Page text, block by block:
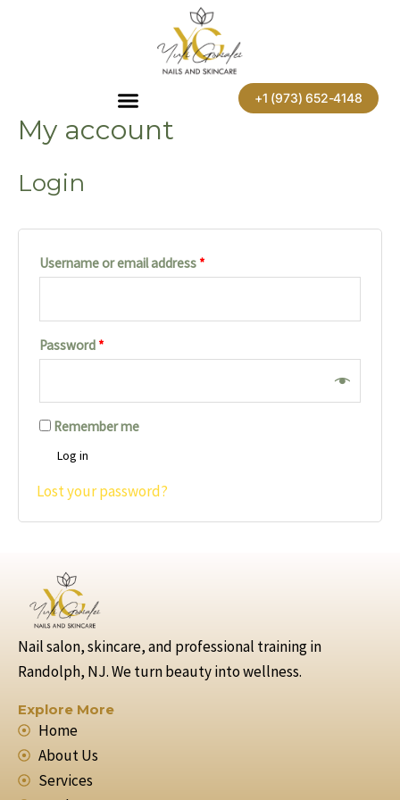
+1 (973) 652-4148
My account
Login
Username or email address *
Required
Password *
Remember me
Log in
Lost your password?
Nail salon, skincare, and professional training in
Randolph, NJ. We turn beauty into wellness.
Explore More
Home
About Us
Services